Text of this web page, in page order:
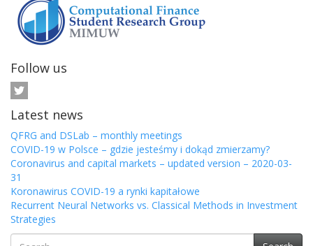
Follow us
Latest news
QFRG and DSLab – monthly meetings
COVID-19 w Polsce – gdzie jesteśmy i dokąd zmierzamy?
Coronavirus and capital markets – updated version – 2020-03-
31
Koronawirus COVID-19 a rynki kapitałowe
Recurrent Neural Networks vs. Classical Methods in Investment
Strategies
Search